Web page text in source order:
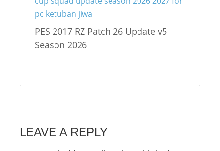
PES 2017 RZ Patch 26 Update v5
Season 2026
LEAVE A REPLY